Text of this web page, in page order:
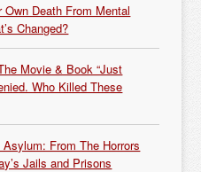
Death From Mental
Changed?
Movie & Book “Just
Who Killed These
From The Horrors
Jails and Prisons